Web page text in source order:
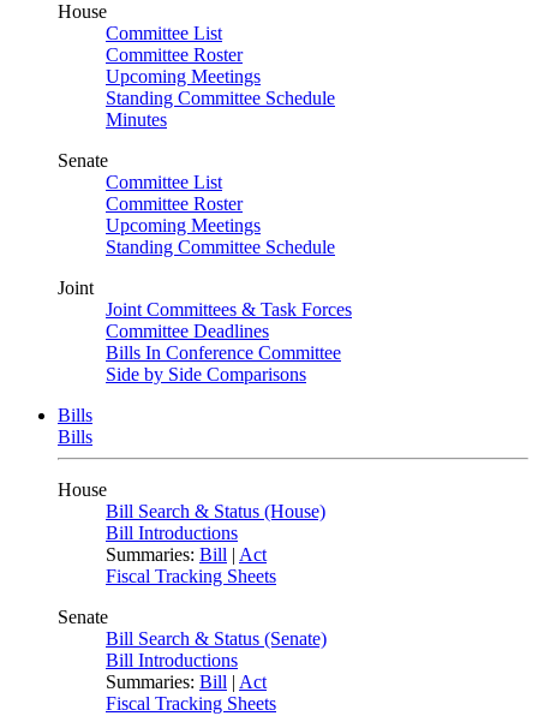
House
Committee List
Committee Roster
Upcoming Meetings
Standing Committee Schedule
Minutes
Senate
Committee List
Committee Roster
Upcoming Meetings
Standing Committee Schedule
Joint
Joint Committees & Task Forces
Committee Deadlines
Bills In Conference Committee
Side by Side Comparisons
Bills
Bills
House
Bill Search & Status (House)
Bill Introductions
Summaries: Bill | Act
Fiscal Tracking Sheets
Senate
Bill Search & Status (Senate)
Bill Introductions
Summaries: Bill | Act
Fiscal Tracking Sheets